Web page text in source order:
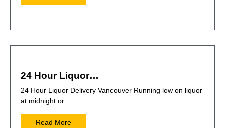
24 Hour Liquor…
24 Hour Liquor Delivery Vancouver Running low on liquor
at midnight or…
Read More